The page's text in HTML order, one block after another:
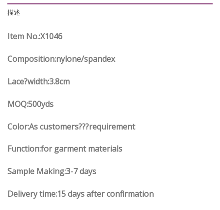
描述
Item No.:X1046
Composition:nylone/spandex
Lace?width:3.8cm
MOQ:500yds
Color:As customers???requirement
Function:for garment materials
Sample Making:3-7 days
Delivery time:15 days after confirmation